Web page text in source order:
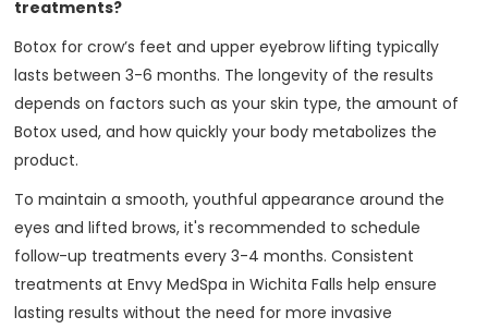
treatments?
Botox for crow’s feet and upper eyebrow lifting typically
lasts between 3-6 months. The longevity of the results
depends on factors such as your skin type, the amount of
Botox used, and how quickly your body metabolizes the
product.
To maintain a smooth, youthful appearance around the
eyes and lifted brows, it's recommended to schedule
follow-up treatments every 3-4 months. Consistent
treatments at Envy MedSpa in Wichita Falls help ensure
lasting results without the need for more invasive